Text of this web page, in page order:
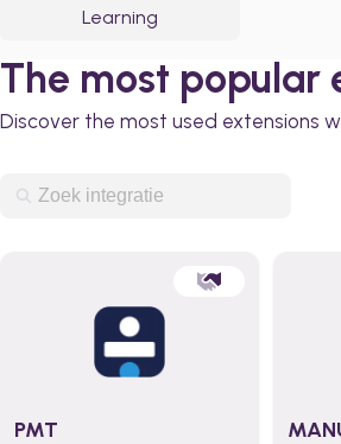
Learning
The most popular
Discover the most used extensions
PMT